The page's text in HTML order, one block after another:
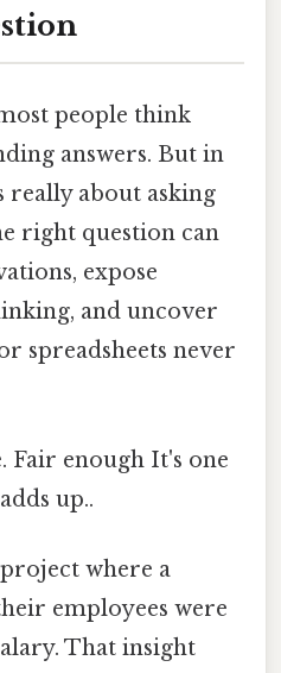
people think
answers. But in
really about asking
right question can
expose
and uncover
spreadsheets never
Fair enough It's one
up..
where a
employees were
That insight